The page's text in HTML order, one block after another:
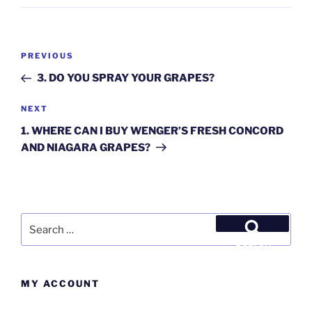
Post
Previous
Post
PREVIOUS
3. DO YOU SPRAY YOUR GRAPES?
Next
Post
NEXT
1. WHERE CAN I BUY WENGER’S FRESH CONCORD
AND NIAGARA GRAPES?
for:
Search
MY ACCOUNT